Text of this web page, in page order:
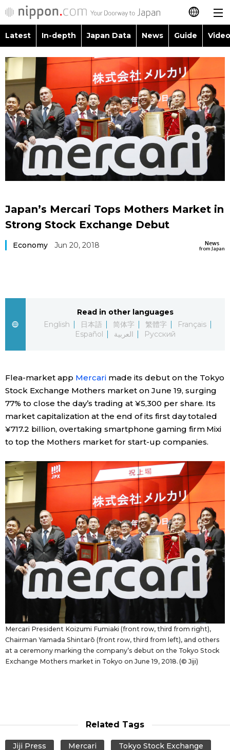
日本語
繁體字
Français
Español
العربية
Latest
In-depth
Japan Data
Video/Live
Japanese
News
Latest Stories
Sections
Economy
Society
Culture
Science
Technology
Lifestyle
Food & Drink
Family
Latest In-depth Japan Data News Guide
Images
People
Blog
Politics
Economy
Announcements
Topics
Language
Glances
Family
Food & Drink
Japan’s Mercari Tops Mothers Market in
Strong Stock Exchange Debut
News
from Japan
Economy Jun 20, 2018
Read in other languages
English
日本語 简体字 繁體字
Français
Español
العربية Русский
Flea-market app Mercarimade its debut on the Tokyo
Stock Exchange Mothers market on June 19, surging
77% to close the day’s trading at ¥5,300 per share. Its
market capitalization at the end of its first day totaled
¥717.2 billion, overtaking smartphone gaming firm Mixi
to top the Mothers market for start-up companies.
Mercari President Koizumi Fumiaki (front row, third from right),
Chairman Yamada Shintarō (front row, third from left), and others
at a ceremony marking the company’s debut on the Tokyo Stock
Exchange Mothers market in Tokyo on June 19, 2018. (© Jiji)
Related Tags
Jiji Press Mercari
Tokyo Stock Exchange